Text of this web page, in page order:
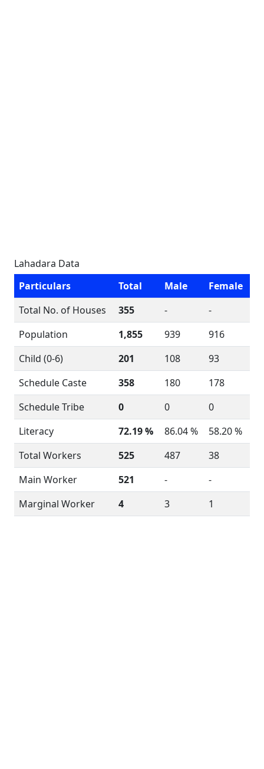
Lahadara Data
Particulars
Total Male
Female
Total No. of Houses
355 -
-
Population
1,855 939
916
Child (0-6)
201 108
93
Schedule Caste
358 180
178
Schedule Tribe
0 0
0
Literacy
72.19 % 86.04 %
58.20 %
Total Workers
525 487
38
Main Worker
521 -
-
Marginal Worker
4 3 1